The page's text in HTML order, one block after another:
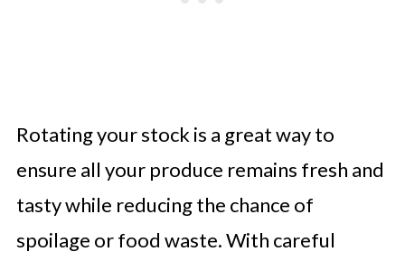
Rotating your stock is a great way to
ensure all your produce remains fresh and
tasty while reducing the chance of
spoilage or food waste. With careful